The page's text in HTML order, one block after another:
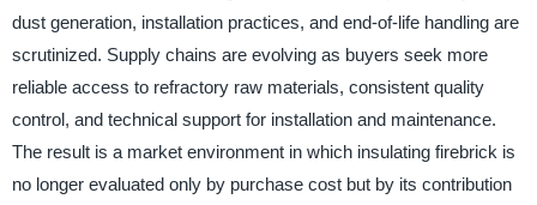
dust generation, installation practices, and end-of-life handling are
scrutinized. Supply chains are evolving as buyers seek more
reliable access to refractory raw materials, consistent quality
control, and technical support for installation and maintenance.
The result is a market environment in which insulating firebrick is
no longer evaluated only by purchase cost but by its contribution